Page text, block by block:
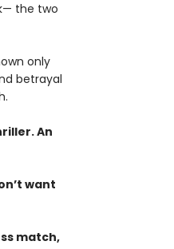
the two
only
betrayal
An
want
match,